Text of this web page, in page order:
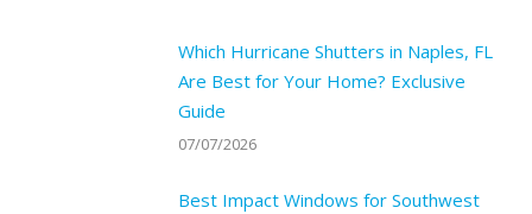
Which Hurricane Shutters in Naples, FL
Are Best for Your Home? Exclusive
Guide
07/07/2026
Best Impact Windows for Southwest